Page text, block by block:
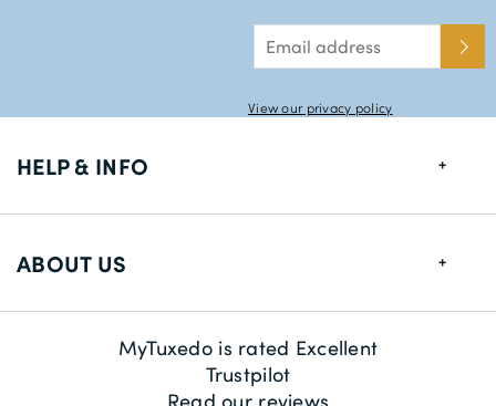
View our privacy policy
HELP & INFO
Size Guide
Delivery Information
ABOUT US
MyTuxedo is rated Excellent
Trustpilot
Read our reviews